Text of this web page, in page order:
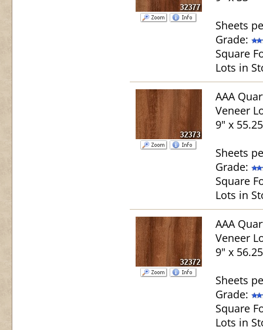
Sheets
Grade:
Square
Lots in
AAA
Veneer
9" x
Sheets
Grade:
Square
Lots in
AAA
Veneer
9" x
Sheets
Grade:
Square
Lots in